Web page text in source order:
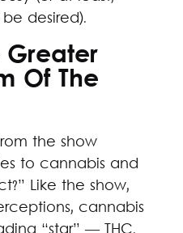
desired).
Greater
Of The
the show
to cannabis and
Like the show,
cannabis